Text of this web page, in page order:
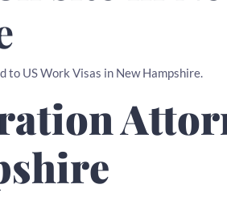
to US Work Visas in New Hampshire.